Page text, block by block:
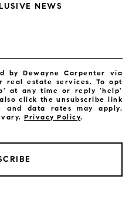
NEWS
by Dewayne Carpenter via
estate services. To opt
at any time or reply 'help'
click the unsubscribe link
and data rates may apply.
vary.Privacy Policy.